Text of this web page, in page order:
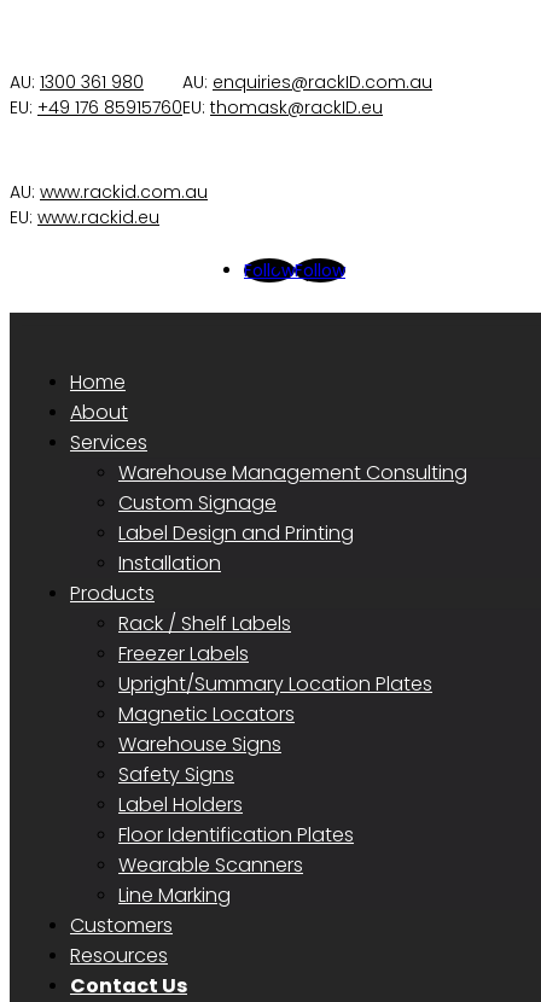
AU: 1300 361 980
EU: +49 176 85915760
AU: enquiries@rackID.com.au
EU: thomask@rackID.eu
AU: www.rackid.com.au
EU: www.rackid.eu
FollowFollow
Home
About
Services
Warehouse Management Consulting
Custom Signage
Label Design and Printing
Installation
Products
Rack / Shelf Labels
Freezer Labels
Upright/Summary Location Plates
Magnetic Locators
Warehouse Signs
Safety Signs
Label Holders
Floor Identification Plates
Wearable Scanners
Line Marking
Customers
Resources
Contact Us